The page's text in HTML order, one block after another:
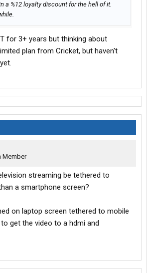
a %12 loyalty discount for the hell of it.
for 3+ years but thinking about
plan from Cricket, but haven't
Member
streaming be tethered to
a smartphone screen?
on laptop screen tethered to mobile
get the video to a hdmi and